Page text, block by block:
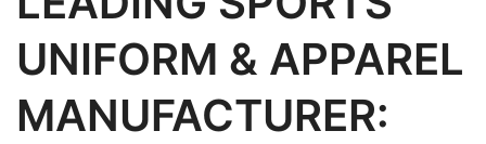
UNIFORM & APPAREL
MANUFACTURER: